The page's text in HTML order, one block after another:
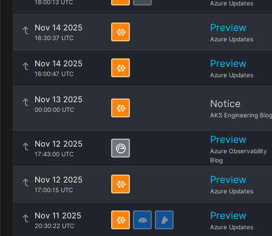
18:00:13 UTC Azure Updates
Nov 14 2025
16:30:37 UTC
Preview
Azure Updates
Nov 14 2025
16:00:47 UTC
Preview
Azure Updates
Nov 13 2025
00:00:00 UTC Notice
AKS Engineering Blog
Nov 12 2025
17:43:00 UTC
Preview
Azure Observability
Blog
Nov 12 2025
17:00:15 UTC
Preview
Azure Updates
Nov 11 2025
20:30:22 UTC
Preview
Azure Updates